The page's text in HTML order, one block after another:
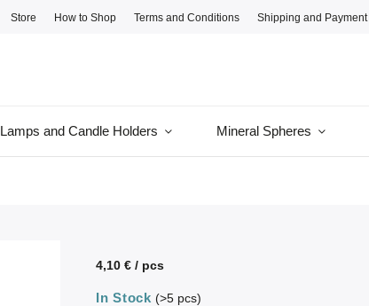
Store How to Shop Terms and Conditions Shipping and Payment
Lamps and Candle Holders Mineral Spheres
4,10 €/ pcs
In Stock (>5 pcs)